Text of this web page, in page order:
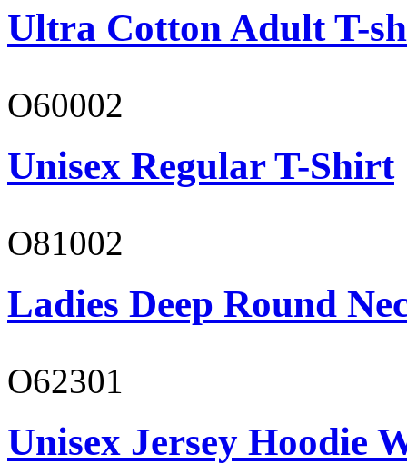
Ultra Cotton Adult T-
O60002
Unisex Regular T-Shirt
O81002
Ladies Deep Round
O62301
Unisex Jersey Hoodie